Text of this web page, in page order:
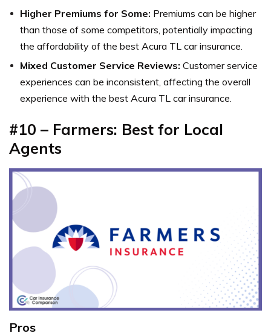
Higher Premiums for Some: Premiums can be higher
than those of some competitors, potentially impacting
the affordability of the best Acura TL car insurance.
Mixed Customer Service Reviews: Customer service
experiences can be inconsistent, affecting the overall
experience with the best Acura TL car insurance.
#10 – Farmers: Best for Local
Agents
Pros